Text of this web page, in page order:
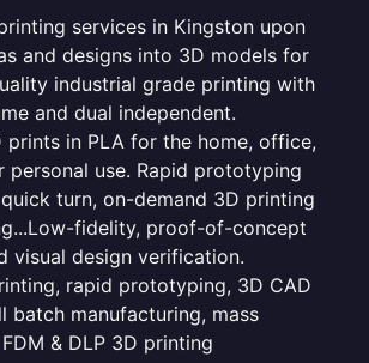
services in Kingston upon
and designs into 3D models for
industrial grade printing with
and dual independent.
prints in PLA for the home, office,
personal use. Rapid prototyping
turn, on-demand 3D printing
fidelity, proof-of-concept
visual design verification.
rapid prototyping, 3D CAD
batch manufacturing, mass
& DLP 3D printing